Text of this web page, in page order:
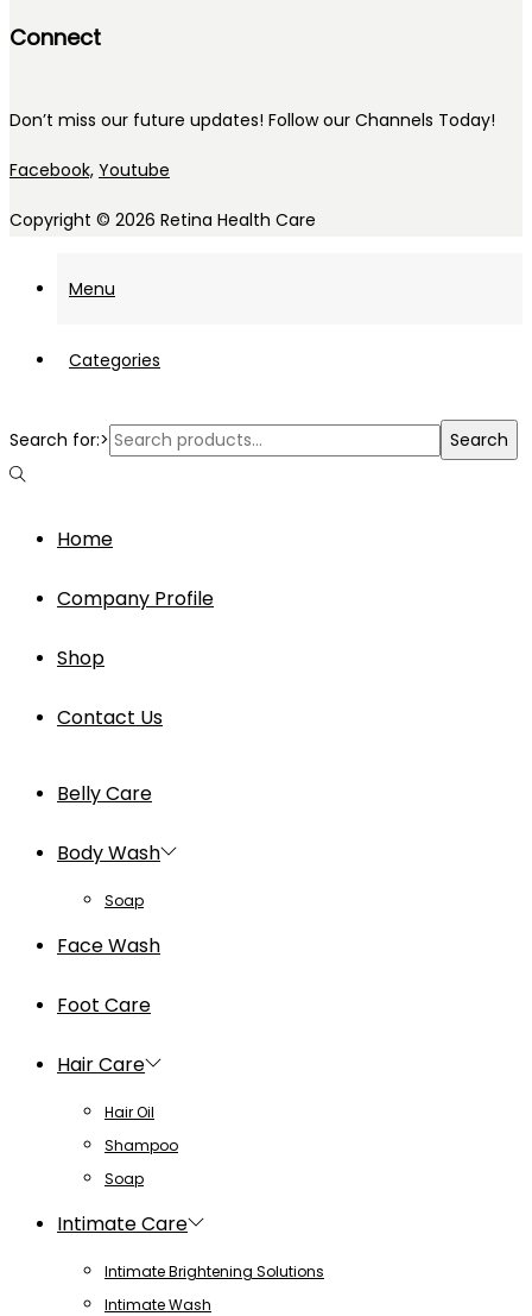
Connect
Don’t miss our future updates! Follow our Channels Today!
Facebook, Youtube
Copyright © 2026 Retina Health Care
Menu
Categories
Search for:> Search
Home
Company Profile
Shop
Contact Us
Belly Care
Body Wash
Soap
Face Wash
Foot Care
Hair Care
Hair Oil
Shampoo
Soap
Intimate Care
Intimate Brightening Solutions
Intimate Wash